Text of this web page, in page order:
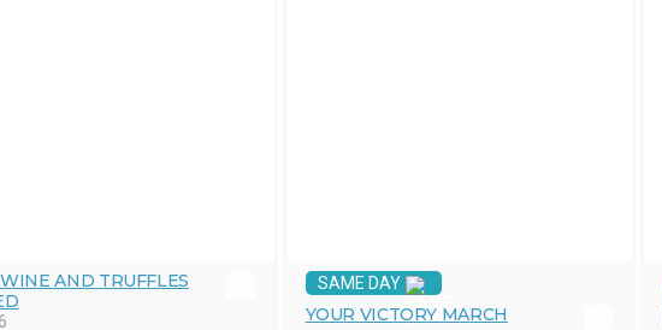
AND TRUFFLES
SAME DAY
YOUR VICTORY MARCH